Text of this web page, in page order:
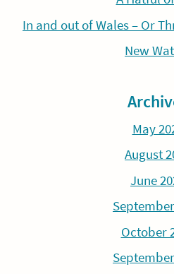
In and out of Wales – Or
New
May
August
June
October